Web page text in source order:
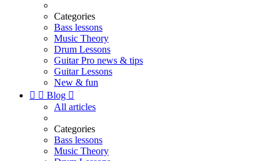
Categories
Bass lessons
Music Theory
Drum Lessons
Guitar Pro news & tips
Guitar Lessons
New & fun
  Blog 
All articles
Categories
Bass lessons
Music Theory